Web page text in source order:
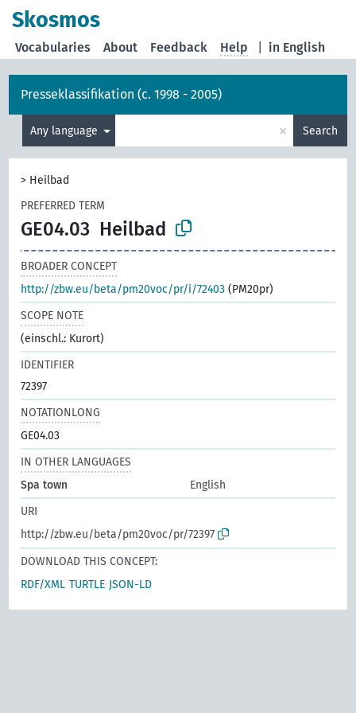
Skosmos
in English
Vocabularies About Feedback Help
Presseklassifikation (c. 1998 - 2005)
Any language × Search
> Heilbad
PREFERRED TERM
GE04.03 Heilbad
BROADER CONCEPT
http://zbw.eu/beta/pm20voc/pr/i/72403 (PM20pr)
SCOPE NOTE
(einschl.: Kurort)
IDENTIFIER
72397
NOTATIONLONG
GE04.03
IN OTHER LANGUAGES
Spa town
English
URI
http://zbw.eu/beta/pm20voc/pr/72397
DOWNLOAD THIS CONCEPT:
RDF/XML TURTLE JSON-LD